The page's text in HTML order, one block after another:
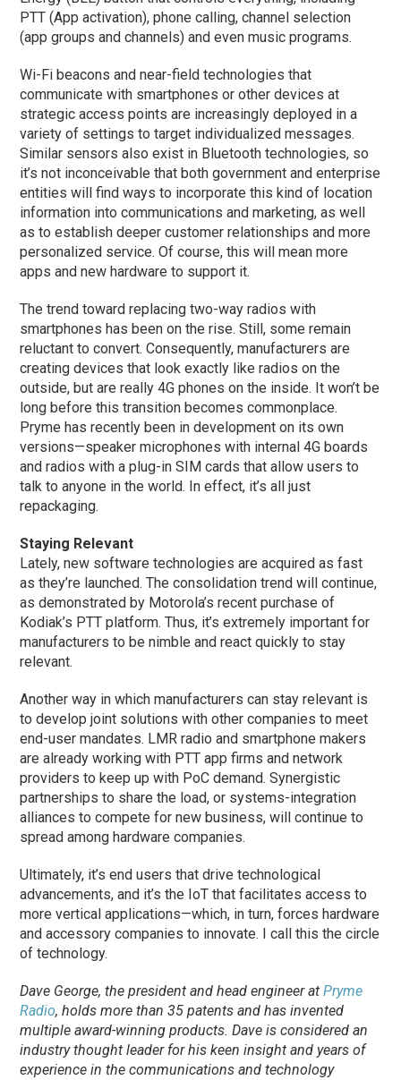
PTT (App activation), phone calling, channel selection
(app groups and channels) and even music programs.
Wi-Fi beacons and near-field technologies that
communicate with smartphones or other devices at
strategic access points are increasingly deployed in a
variety of settings to target individualized messages.
Similar sensors also exist in Bluetooth technologies, so
it’s not inconceivable that both government and enterprise
entities will find ways to incorporate this kind of location
information into communications and marketing, as well
as to establish deeper customer relationships and more
personalized service. Of course, this will mean more
apps and new hardware to support it.
The trend toward replacing two-way radios with
smartphones has been on the rise. Still, some remain
reluctant to convert. Consequently, manufacturers are
creating devices that look exactly like radios on the
outside, but are really 4G phones on the inside. It won’t be
long before this transition becomes commonplace.
Pryme has recently been in development on its own
versions—speaker microphones with internal 4G boards
and radios with a plug-in SIM cards that allow users to
talk to anyone in the world. In effect, it’s all just
repackaging.
Staying Relevant
Lately, new software technologies are acquired as fast
as they’re launched. The consolidation trend will continue,
as demonstrated by Motorola’s recent purchase of
Kodiak’s PTT platform. Thus, it’s extremely important for
manufacturers to be nimble and react quickly to stay
relevant.
Another way in which manufacturers can stay relevant is
to develop joint solutions with other companies to meet
end-user mandates. LMR radio and smartphone makers
are already working with PTT app firms and network
providers to keep up with PoC demand. Synergistic
partnerships to share the load, or systems-integration
alliances to compete for new business, will continue to
spread among hardware companies.
Ultimately, it’s end users that drive technological
advancements, and it’s the IoT that facilitates access to
more vertical applications—which, in turn, forces hardware
and accessory companies to innovate. I call this the circle
of technology.
Dave George, the president and head engineer atPryme
Radio, holds more than 35 patents and has invented
multiple award-winning products. Dave is considered an
industry thought leader for his keen insight and years of
experience in the communications and technology